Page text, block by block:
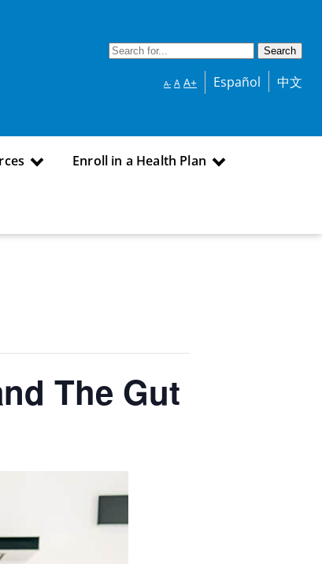
A- A A+ Español 中文
Enroll in a Health Plan
The Gut